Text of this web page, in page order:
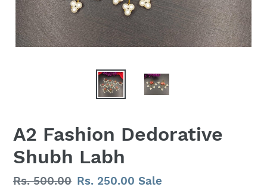
A2 Fashion Dedorative
Shubh Labh
Regular
Rs. 500.00 Sale
Rs. 250.00 Sale